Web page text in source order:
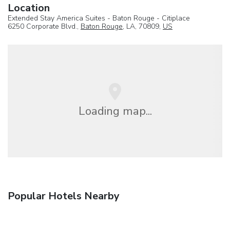
Location
Extended Stay America Suites - Baton Rouge - Citiplace
6250 Corporate Blvd., Baton Rouge, LA, 70809, US
Loading map...
Popular Hotels Nearby